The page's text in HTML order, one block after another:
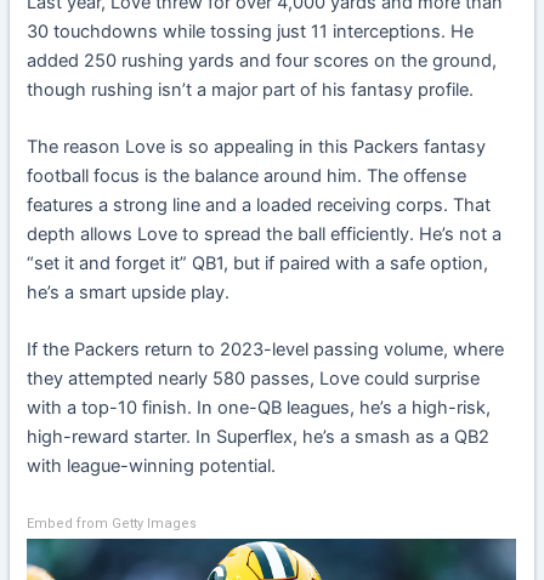
30 touchdowns while tossing just 11 interceptions. He
added 250 rushing yards and four scores on the ground,
though rushing isn’t a major part of his fantasy profile.
The reason Love is so appealing in this Packers fantasy
football focus is the balance around him. The offense
features a strong line and a loaded receiving corps. That
depth allows Love to spread the ball efficiently. He’s not a
“set it and forget it” QB1, but if paired with a safe option,
he’s a smart upside play.
If the Packers return to 2023-level passing volume, where
they attempted nearly 580 passes, Love could surprise
with a top-10 finish. In one-QB leagues, he’s a high-risk,
high-reward starter. In Superflex, he’s a smash as a QB2
with league-winning potential.
Embed from Getty Images